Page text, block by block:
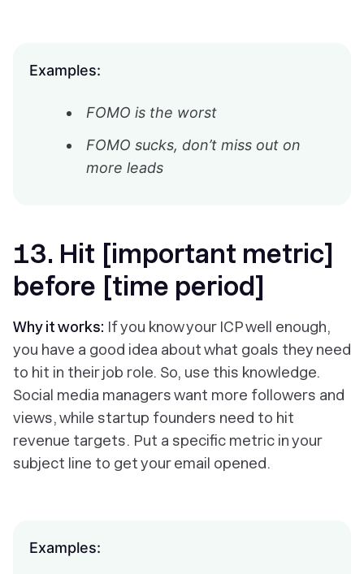
Examples:
FOMO is the worst
FOMO sucks, don’t miss out on
more leads
13. Hit [important metric]
before [time period]
Why it works: If you know your ICP well enough,
you have a good idea about what goals they need
to hit in their job role. So, use this knowledge.
Social media managers want more followers and
views, while startup founders need to hit
revenue targets. Put a specific metric in your
subject line to get your email opened.
Examples: